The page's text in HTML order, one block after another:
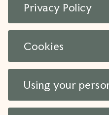
Privacy Policy
Cookies
Using your